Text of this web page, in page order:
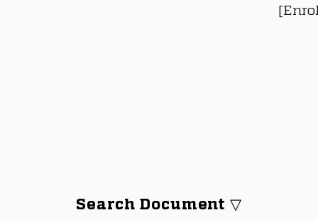
Search Document ▽